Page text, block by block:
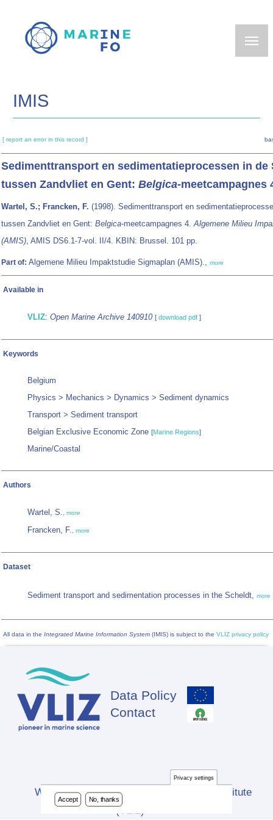
main
IMIS
[ report an error in this record ]
Sedimenttransport en sedimentatieprocessen in de
tussen Zandvliet en Gent: Belgica-meetcampagnes
Wartel, S.; Francken, F. (1998). Sedimenttransport en
tussen Zandvliet en Gent: Belgica-meetcampagnes 4.Algemene Milieu
(AMIS), AMIS DS6.1-7-vol. II/4. KBIN: Brussel. 101 pp.
Part of: Algemene Milieu Impaktstudie Sigmaplan (AMIS)., more
Available in
VLIZ: Open Marine Archive 140910 [ download pdf ]
Keywords
Belgium
Physics > Mechanics > Dynamics > Sediment dynamics
Transport > Sediment transport
Belgian Exclusive Economic Zone [Marine Regions]
Marine/Coastal
Authors
Wartel, S., more
Francken, F., more
Dataset
Sediment transport and sedimentation processes in the Scheldt, more
All data in the Integrated Marine Information System (IMIS) is subject to the VLIZ privacy policy
Footer
Data Policy
Contact
Website developed by Flanders Marine Institute
(VLIZ)
Privacy settings
Accept No, thanks